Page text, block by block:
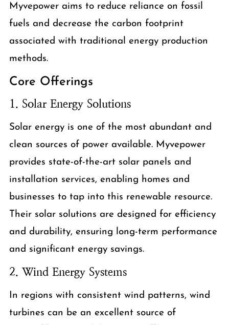
Myvepower aims to reduce reliance on fossil
fuels and decrease the carbon footprint
associated with traditional energy production
methods.
Core Offerings
1. Solar Energy Solutions
Solar energy is one of the most abundant and
clean sources of power available. Myvepower
provides state-of-the-art solar panels and
installation services, enabling homes and
businesses to tap into this renewable resource.
Their solar solutions are designed for efficiency
and durability, ensuring long-term performance
and significant energy savings.
2. Wind Energy Systems
In regions with consistent wind patterns, wind
turbines can be an excellent source of